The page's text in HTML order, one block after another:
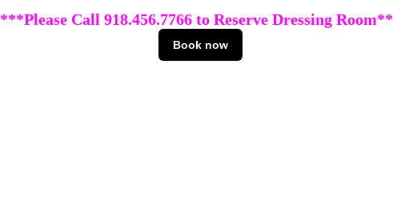
***Please Call 918.456.7766 to Reserve Dressing
Book now